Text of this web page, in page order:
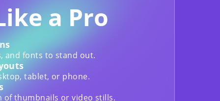
a Pro
and fonts to stand out.
tablet, or phone.
of thumbnails or video stills.